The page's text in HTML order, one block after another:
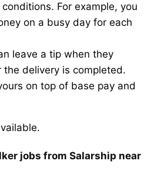
For example, you
on a busy day for each
leave a tip when they
delivery is completed.
on top of base pay and
jobs from Salarship near